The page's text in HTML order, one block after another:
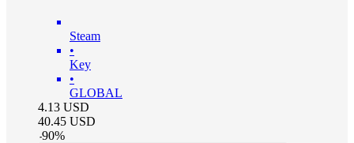
Steam
•
Key
•
GLOBAL
4.13 USD
40.45 USD
-90%